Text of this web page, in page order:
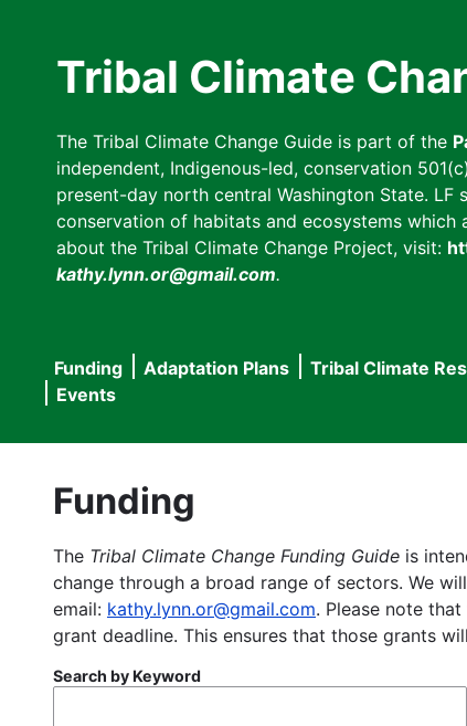
Tribal Climate
The Tribal Climate Change Guide is part of the
independent, Indigenous-led, conservation
present-day north central Washington State.
conservation of habitats and ecosystems
about the Tribal Climate Change Project, visit:
kathy.lynn.or@gmail.com.
Main
navigation
Funding Adaptation Plans Tribal Climate
Events
Funding
The Tribal Climate Change Funding Guide is
change through a broad range of sectors. We
email: kathy.lynn.or@gmail.com. Please note
grant deadline. This ensures that those grants
Search by Keyword